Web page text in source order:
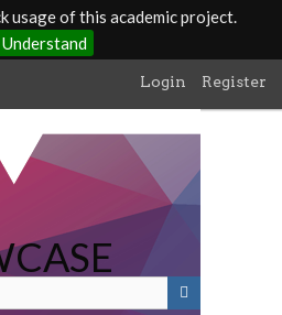
usage of this academic project.
Understand
Login Register